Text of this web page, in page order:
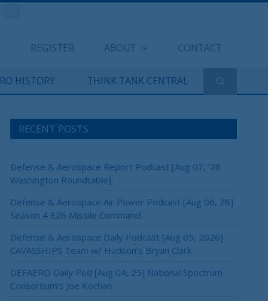
REGISTER ABOUT CONTACT
HISTORY THINK TANK CENTRAL
RECENT POSTS
Defense & Aerospace Report Podcast [Aug 07, ’26
Washington Roundtable]
Defense & Aerospace Air Power Podcast [Aug 06, 26]
Season 4 E26 Missile Command
Defense & Aerospace Daily Podcast [Aug 05, 2026]
CAVASSHIPS Team w/ Hudson’s Bryan Clark
DEFAERO Daily Pod [Aug 04, 25] National Spectrum
Consortium’s Joe Kochan